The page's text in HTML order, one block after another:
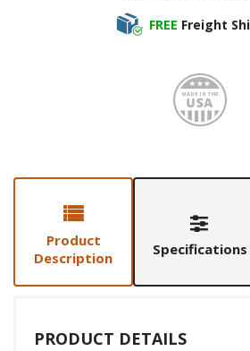
FREE Freight
Product
Description
Specifications
PRODUCT DETAILS